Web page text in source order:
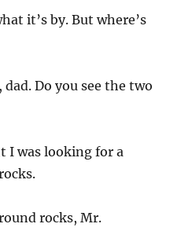
it’s by. But where’s
Do you see the two
I was looking for a
rocks, Mr.